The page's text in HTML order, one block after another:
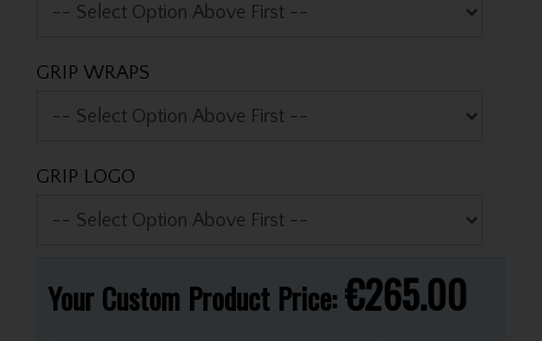
GRIP WRAPS
GRIP LOGO
Your Custom Product Price:€265.00